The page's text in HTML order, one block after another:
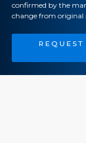
confirmed by the
change from original